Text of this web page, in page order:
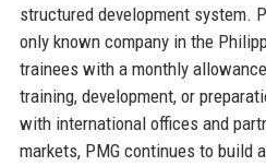
structured development system.
only known company in the
trainees with a monthly allowance
training, development, or
with international offices and
markets, PMG continues to build